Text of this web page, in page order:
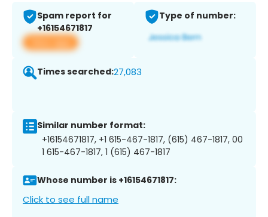
Spam report for
+16154671817
View app
Type of number:
Times searched:27,083
Similar number format:
+16154671817, +1 615-467-1817, (615) 467-1817, 00
1 615-467-1817, 1 (615) 467-1817
Whose number is +16154671817:
Click to see full name